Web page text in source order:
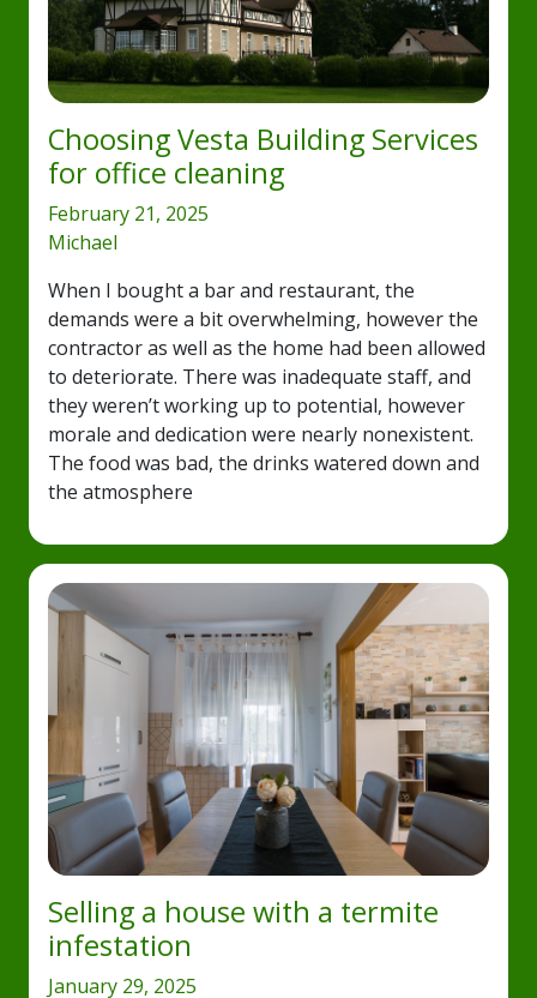
Choosing Vesta Building Services
for office cleaning
February 21, 2025
Michael
When I bought a bar and restaurant, the
demands were a bit overwhelming, however the
contractor as well as the home had been allowed
to deteriorate. There was inadequate staff, and
they weren’t working up to potential, however
morale and dedication were nearly nonexistent.
The food was bad, the drinks watered down and
the atmosphere
Selling a house with a termite
infestation
January 29, 2025